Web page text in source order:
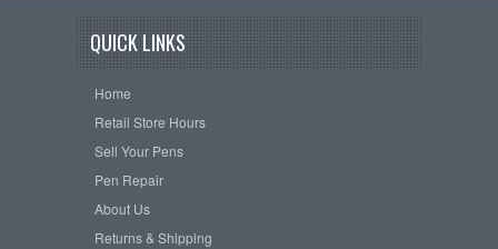
QUICK LINKS
Home
Retail Store Hours
Sell Your Pens
Pen Repair
About Us
Returns & Shipping